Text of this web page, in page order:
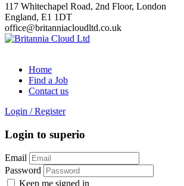
117 Whitechapel Road, 2nd Floor, London
England, E1 1DT
office@britanniacloudltd.co.uk
Home
Find a Job
Contact us
Login / Register
Login to superio
Email
Password
Keep me signed in